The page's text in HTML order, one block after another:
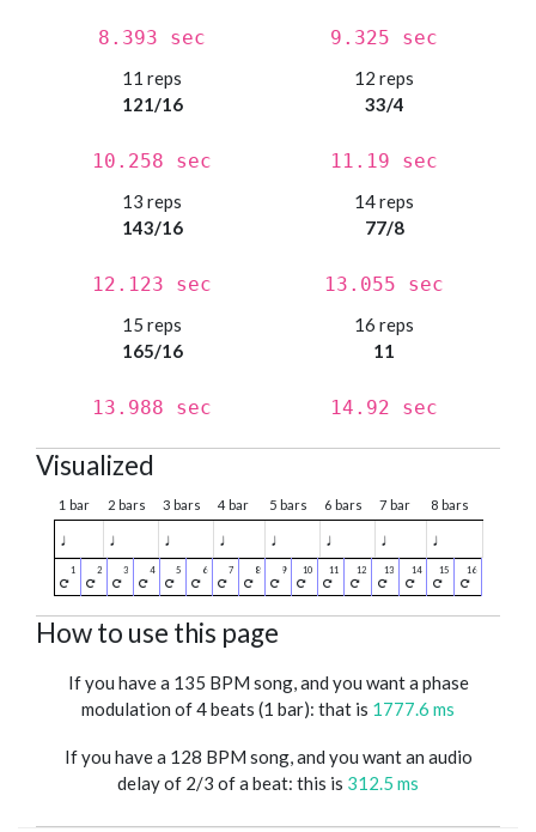
8.393 sec 9.325 sec
11 reps
121/16
10.258 sec
12 reps
33/4
11.19 sec
13 reps
143/16
12.123 sec
14 reps
77/8
13.055 sec
15 reps
165/16
13.988 sec
16 reps
11
14.92 sec
Visualized
1 bar 2 bars 3 bars 4 bar 5 bars 6 bars 7 bar 8 bars
♩ ♩ ♩ ♩ ♩ ♩ ♩ ♩
How to use this page
If you have a 135 BPM song, and you want a phase
modulation of 4 beats (1 bar): that is 1777.6 ms
If you have a 128 BPM song, and you want an audio
delay of 2/3 of a beat: this is 312.5 ms